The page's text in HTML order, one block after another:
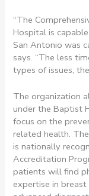
“The
Hospital is
San Antonio was
says. “The less
types of issues,
The organization
under the Baptist
focus on the
related health.
is nationally
Accreditation
patients will find
expertise in